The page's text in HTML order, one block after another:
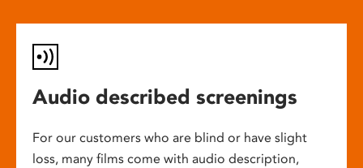
Audio described screenings
For our customers who are blind or have slight
loss, many films come with audio description,